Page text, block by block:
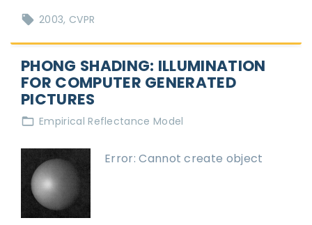
2003 CVPR
PHONG SHADING: ILLUMINATION
FOR COMPUTER GENERATED
PICTURES
Empirical Reflectance Model
Error: Cannot create object